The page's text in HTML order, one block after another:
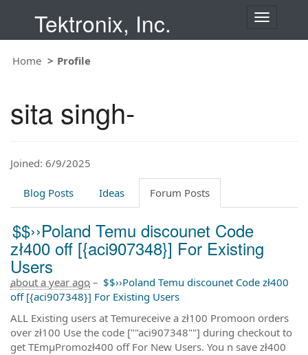
Tektronix, Inc.
T
i
Home Profile
sita singh-
Joined: 6/9/2025
Blog Posts Ideas Forum Posts
$$››Poland Temu discounet Code
zł400 off [{aci907348}] For Existing
Users
about a year ago – $$››Poland Temu discounet Code zł400
off [{aci907348}] For Existing Users
ALL Existing users at Temureceive a zł100 Promoon orders
over zł100 Use the code [""aci907348""] during checkout to
get TEmµPromozł400 off For New Users. You n save zł400